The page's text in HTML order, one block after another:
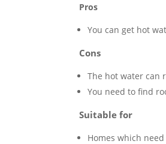
Pros
You can get hot
Cons
The hot water can
You need to find
Suitable for
Homes which